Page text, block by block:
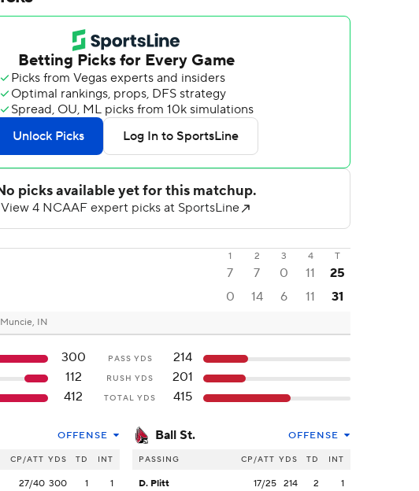
1 2 3 4 T
7 7 0 11
25
0 14 6 11 31
Muncie, IN
300 PASS YDS
214
112
RUSH YDS
201
412
TOTAL YDS 415
OFFENSE
CP/ATT YDS TD INT
27/40 300 1 1
Ball St. OFFENSE
PASSING CP/ATT YDS TD INT
D. Plitt 17/25 214 2 1